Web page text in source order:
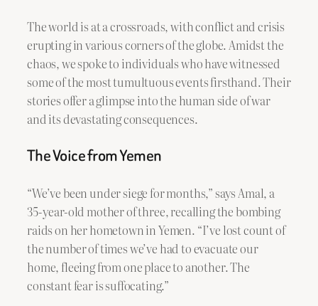
The world is at a crossroads, with conflict and crisis
erupting in various corners of the globe. Amidst the
chaos, we spoke to individuals who have witnessed
some of the most tumultuous events firsthand. Their
stories offer a glimpse into the human side of war
and its devastating consequences.
The Voice from Yemen
“We’ve been under siege for months,” says Amal, a
35-year-old mother of three, recalling the bombing
raids on her hometown in Yemen. “I’ve lost count of
the number of times we’ve had to evacuate our
home, fleeing from one place to another. The
constant fear is suffocating.”